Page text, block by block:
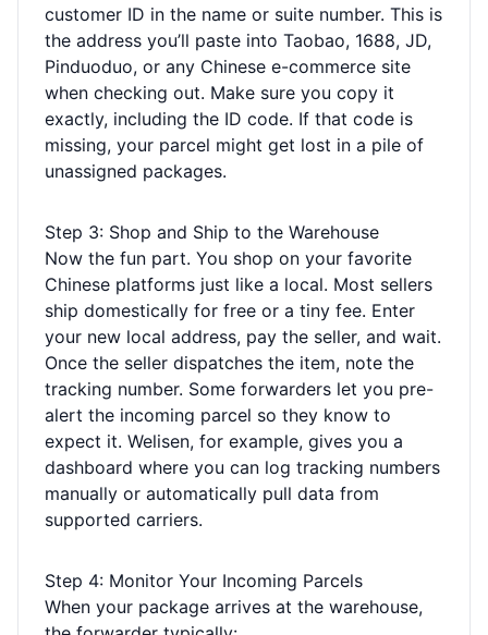
customer ID in the name or suite number. This is
the address you’ll paste into Taobao, 1688, JD,
Pinduoduo, or any Chinese e-commerce site
when checking out. Make sure you copy it
exactly, including the ID code. If that code is
missing, your parcel might get lost in a pile of
unassigned packages.
Step 3: Shop and Ship to the Warehouse
Now the fun part. You shop on your favorite
Chinese platforms just like a local. Most sellers
ship domestically for free or a tiny fee. Enter
your new local address, pay the seller, and wait.
Once the seller dispatches the item, note the
tracking number. Some forwarders let you pre-
alert the incoming parcel so they know to
expect it. Welisen, for example, gives you a
dashboard where you can log tracking numbers
manually or automatically pull data from
supported carriers.
Step 4: Monitor Your Incoming Parcels
When your package arrives at the warehouse,